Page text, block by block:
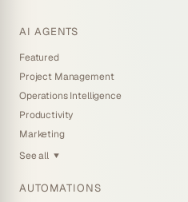
AI AGENTS
Featured
Project Management
Operations Intelligence
Productivity
Marketing
See all ▼
AUTOMATIONS